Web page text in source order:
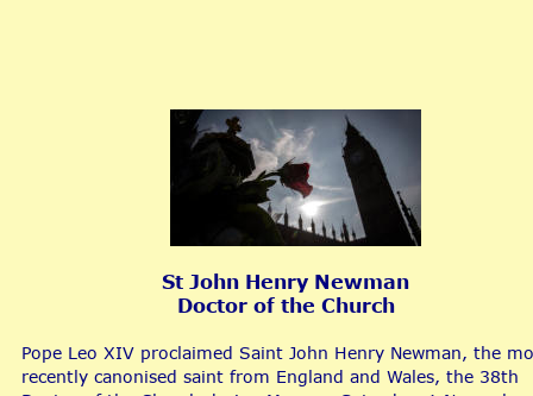
St John Henry Newman
Doctor of the Church
Pope Leo XIV proclaimed Saint John Henry Newman, the
recently canonised saint from England and Wales, the 38th